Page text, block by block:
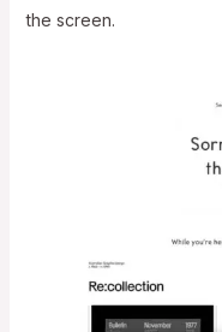
the screen.